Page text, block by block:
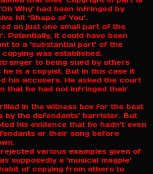
Why’ had been infringed by
hit ‘Shape of You’.
on just one small part of the
Potentially, it could have been
to a ‘substantial part’ of the
was established.
to being sued by others
he is a copyist. But in this case it
his accusers. He asked the court
that he had not infringed their
in the witness box for the best
by the defendants’ barrister. But
his evidence that he hadn’t even
or their song before
rejected various examples given of
supposedly a ‘musical magpie’
of copying from others to